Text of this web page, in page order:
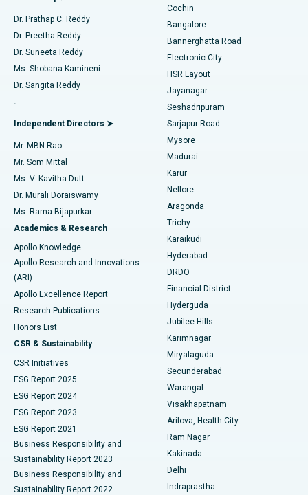
Find Diabetologist
Find Gynecologist
Find General Physician
Find Psychologist
Find General Surgeon
Best Hospital in Kanpur Road, Lucknow
Best Hospital in Sector-26, Noida
Best Hospital in Gandhinagar, Ahmedabad
Best Hospital in Aragonda, Andhra Pradesh
Best Hospital in Bannerghatta Road, Bangalore
Best Hospital in Unit-15, Bhubaneswar
Best Hospital in Seepat Road, Bilaspur
Best Hospital in Ellisbridge, Ahmedabad
Best Hospital in New Delhi
Best Hospital in DRDO, Hyderabad
Best Hospital in G S Road, Guwahati
Best Hospital in Hyderguda, Hyderabad
Best Hospital in Vijay Nagar, Indore
Best Hospital in Suryaraopeta Main Road, Kakinada
Best Hospital in Canal Circular Road, Kolkata
Best Hospital in CBD Belapur, Navi Mumbai
Best Hospital in Panchavati, Nashik
Best Hospital in secunderabad, Hyderabad
Minimally Invasive Cardiac Surgery
Catheter Ablation
ACL Reconstruction Surgery
Reverse Shoulder Replacement
Endometrial Ablation
Uterine Artery Embolization
Ovarian Cystectomy
Breast Cancer Surgery
Brachytherapy
Colonoscopy
Polypectomy
Deep Brain Stimulation
Peritoneal Dialysis
Kidney Biopsy
Parathyroidectomy
Ceramic Total Knee Replacement
ERCP
Dr. Prathap C. Reddy
Dr. Preetha Reddy
Dr. Suneeta Reddy
Ms. Shobana Kamineni
Dr. Sangita Reddy
.
Independent Directors ➤
Mr. MBN Rao
Mr. Som Mittal
Ms. V. Kavitha Dutt
Dr. Murali Doraiswamy
Ms. Rama Bijapurkar
Academics & Research
Apollo Knowledge
Apollo Research and Innovations
(ARI)
Apollo Excellence Report
Research Publications
Honors List
CSR & Sustainability
CSR Initiatives
ESG Report 2025
ESG Report 2024
ESG Report 2023
ESG Report 2021
Business Responsibility and
Sustainability Report 2023
Business Responsibility and
Sustainability Report 2022
Cochin
Bangalore
Bannerghatta Road
Electronic City
HSR Layout
Jayanagar
Seshadripuram
Sarjapur Road
Mysore
Madurai
Karur
Nellore
Aragonda
Trichy
Karaikudi
Hyderabad
DRDO
Financial District
Hyderguda
Jubilee Hills
Karimnagar
Miryalaguda
Secunderabad
Warangal
Visakhapatnam
Arilova, Health City
Ram Nagar
Kakinada
Delhi
Indraprastha